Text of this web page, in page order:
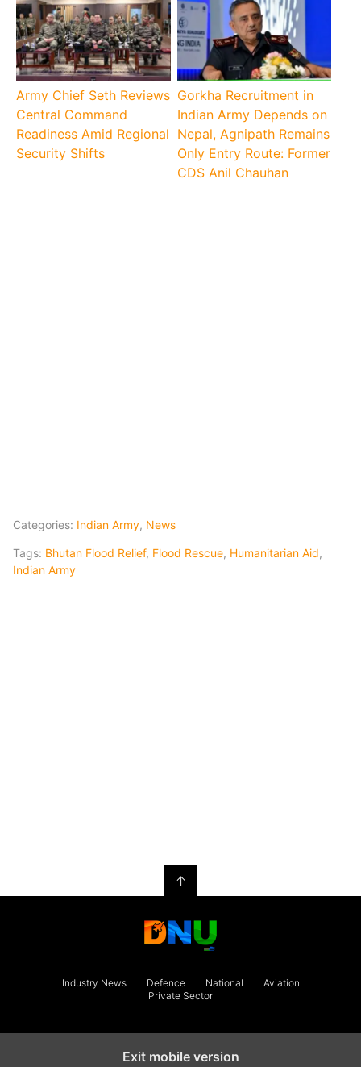
Army Chief Seth Reviews
Central Command
Readiness Amid Regional
Security Shifts
Gorkha Recruitment in
Indian Army Depends on
Nepal, Agnipath Remains
Only Entry Route: Former
CDS Anil Chauhan
Categories: Indian Army, News
Tags: Bhutan Flood Relief, Flood Rescue, Humanitarian Aid,
Indian Army
↑
Industry News Defence National
Aviation
Private Sector
Exit mobile version